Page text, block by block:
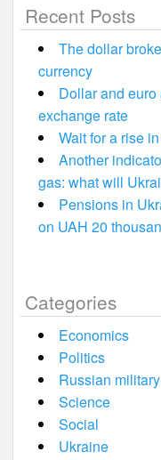
Recent Posts
The dollar
currency
Dollar and
exchange rate
Wait for a rise
Another
gas: what will
Pensions in
on UAH 20
Categories
Economics
Politics
Russian military
Science
Social
Ukraine